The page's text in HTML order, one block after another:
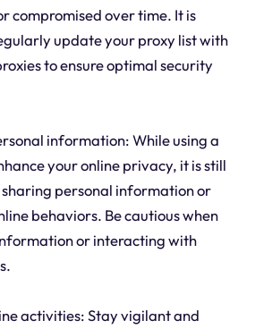
compromised over time. It is
update your proxy list with
to ensure optimal security
information: While using a
your online privacy, it is still
personal information or
behaviors. Be cautious when
or interacting with
activities: Stay vigilant and